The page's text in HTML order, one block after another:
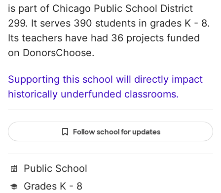
is part of Chicago Public School District
299. It serves 390 students in grades K - 8.
Its teachers have had 36 projects funded
on DonorsChoose.
Supporting this school will directly impact
historically underfunded classrooms.
Follow school for updates
Public School
Grades K - 8